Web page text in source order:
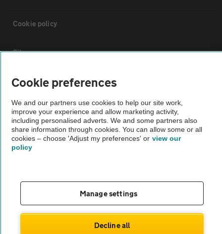
Cookie policy
Sitemap
Vehicle Inspections
The AA recommends an AA Cars Vehicle Inspection before purchase.
Not all cars are mechanically checked by the AA.
Vehicle Inspection
theAA.com
Company No. 4546950 | VAT No. 188 0311 10
Cookie preferences
We and our partners use cookies to help our site work,
improve your experience and allow marketing activity,
including personalised adverts. We and some partners also
share information through cookies. You can allow some or all
cookies – choose 'Adjust my preferences' or view our
policy
Manage settings
Decline all